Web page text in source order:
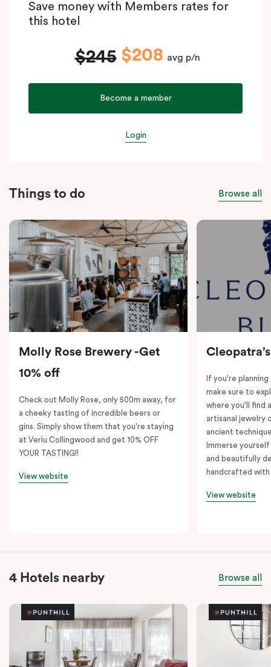
Save money with Members rates for
this hotel
$245 $208 avg p/n
Become a member
Login
Things to do Browse all
Molly Rose Brewery -Get
10% off
Check out Molly Rose, only 500m away, for
a cheeky tasting of incredible beers or
gins. Simply show them that you're staying
at Veriu Collingwood and get 10% OFF
YOUR TASTING!!
View website
If you're
make sure to
where you'll find
artisanal jewelry
ancient
Immerse
and beautifully
handcrafted with
View website
4 Hotels nearby Browse all